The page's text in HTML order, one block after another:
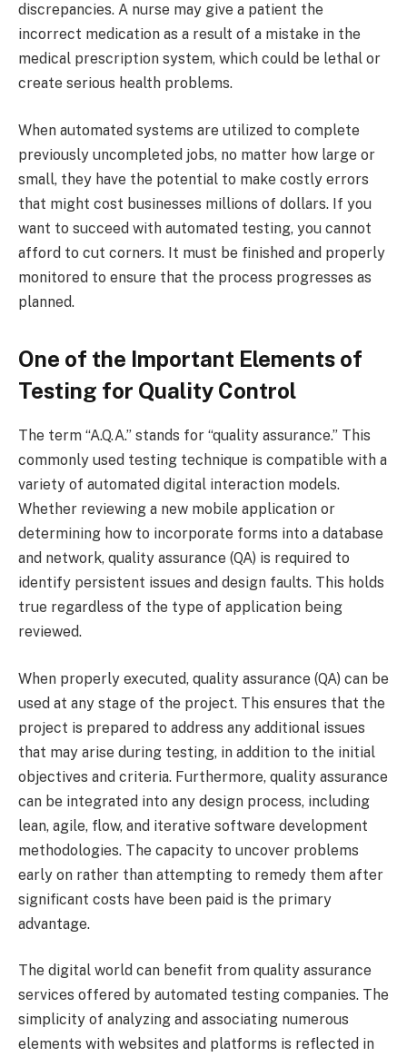
discrepancies. A nurse may give a patient the
incorrect medication as a result of a mistake in the
medical prescription system, which could be lethal or
create serious health problems.
When automated systems are utilized to complete
previously uncompleted jobs, no matter how large or
small, they have the potential to make costly errors
that might cost businesses millions of dollars. If you
want to succeed with automated testing, you cannot
afford to cut corners. It must be finished and properly
monitored to ensure that the process progresses as
planned.
One of the Important Elements of
Testing for Quality Control
The term “A.Q.A.” stands for “quality assurance.” This
commonly used testing technique is compatible with a
variety of automated digital interaction models.
Whether reviewing a new mobile application or
determining how to incorporate forms into a database
and network, quality assurance (QA) is required to
identify persistent issues and design faults. This holds
true regardless of the type of application being
reviewed.
When properly executed, quality assurance (QA) can be
used at any stage of the project. This ensures that the
project is prepared to address any additional issues
that may arise during testing, in addition to the initial
objectives and criteria. Furthermore, quality assurance
can be integrated into any design process, including
lean, agile, flow, and iterative software development
methodologies. The capacity to uncover problems
early on rather than attempting to remedy them after
significant costs have been paid is the primary
advantage.
The digital world can benefit from quality assurance
services offered by automated testing companies. The
simplicity of analyzing and associating numerous
elements with websites and platforms is reflected in